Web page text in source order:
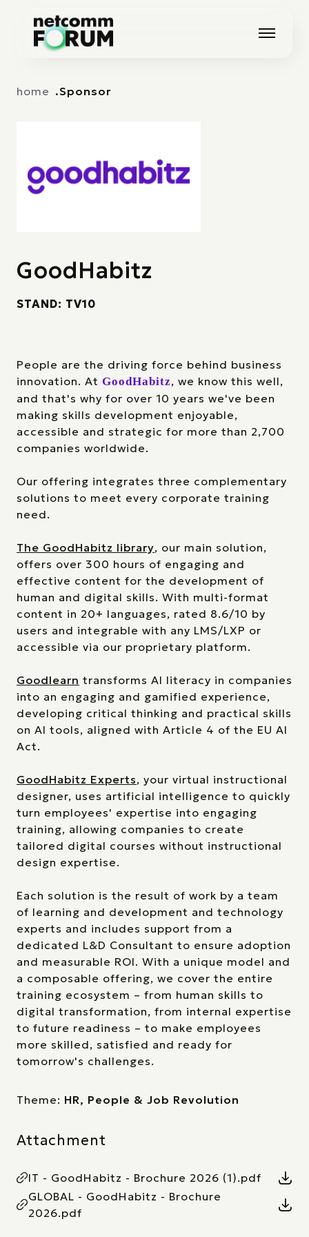
home Sponsor
GoodHabitz
STAND: TV10
People are the driving force behind business
innovation. At GoodHabitz, we know this well,
and that's why for over 10 years we've been
making skills development enjoyable,
accessible and strategic for more than 2,700
companies worldwide.
Our offering integrates three complementary
solutions to meet every corporate training
need.
The GoodHabitz library, our main solution,
offers over 300 hours of engaging and
effective content for the development of
human and digital skills. With multi-format
content in 20+ languages, rated 8.6/10 by
users and integrable with any LMS/LXP or
accessible via our proprietary platform.
Goodlearn transforms AI literacy in companies
into an engaging and gamified experience,
developing critical thinking and practical skills
on AI tools, aligned with Article 4 of the EU AI
Act.
GoodHabitz Experts, your virtual instructional
designer, uses artificial intelligence to quickly
turn employees' expertise into engaging
training, allowing companies to create
tailored digital courses without instructional
design expertise.
Each solution is the result of work by a team
of learning and development and technology
experts and includes support from a
dedicated L&D Consultant to ensure adoption
and measurable ROI. With a unique model and
a composable offering, we cover the entire
training ecosystem – from human skills to
digital transformation, from internal expertise
to future readiness – to make employees
more skilled, satisfied and ready for
tomorrow's challenges.
Theme: HR, People & Job Revolution
Attachment
IT - GoodHabitz - Brochure 2026 (1).pdf
GLOBAL - GoodHabitz - Brochure
2026.pdf